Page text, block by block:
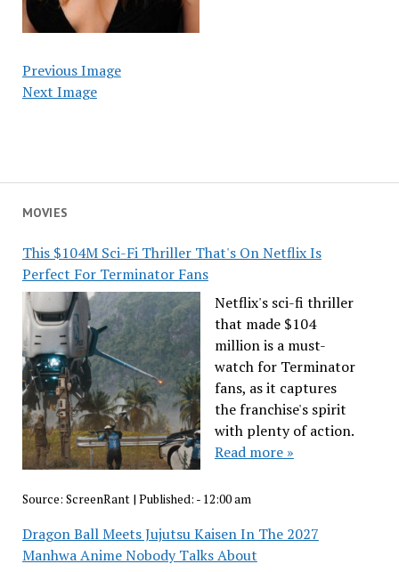
MOVIES
This $104M Sci-Fi Thriller That's On Netflix Is
Perfect For Terminator Fans
Netflix's sci-fi thriller
that made $104
million is a must-
watch for Terminator
fans, as it captures
the franchise's spirit
with plenty of action.
Read more »
Source: ScreenRant| Published: - 12:00 am
Dragon Ball Meets Jujutsu Kaisen In The 2027
Manhwa Anime Nobody Talks About
Previous Image
Next Image